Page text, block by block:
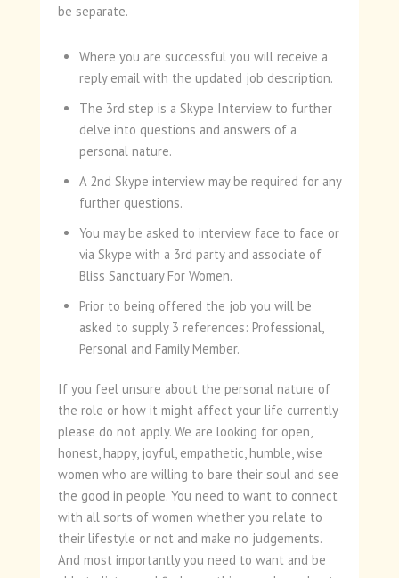
be separate.
Where you are successful you will receive a
reply email with the updated job description.
The 3rd step is a Skype Interview to further
delve into questions and answers of a
personal nature.
A 2nd Skype interview may be required for any
further questions.
You may be asked to interview face to face or
via Skype with a 3rd party and associate of
Bliss Sanctuary For Women.
Prior to being offered the job you will be
asked to supply 3 references: Professional,
Personal and Family Member.
If you feel unsure about the personal nature of
the role or how it might affect your life currently
please do not apply. We are looking for open,
honest, happy, joyful, empathetic, humble, wise
women who are willing to bare their soul and see
the good in people. You need to want to connect
with all sorts of women whether you relate to
their lifestyle or not and make no judgements.
And most importantly you need to want and be